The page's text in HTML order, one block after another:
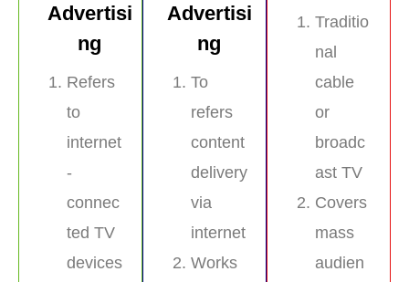
Advertisi
ng
Refers
to
internet
-
connec
ted TV
devices
Advertisi
ng
To
refers
content
delivery
via
internet
Works
Traditio
nal
cable
or
broadc
ast TV
Covers
mass
audien